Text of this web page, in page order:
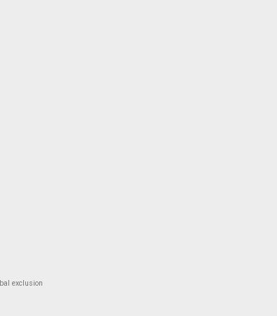
exclusion